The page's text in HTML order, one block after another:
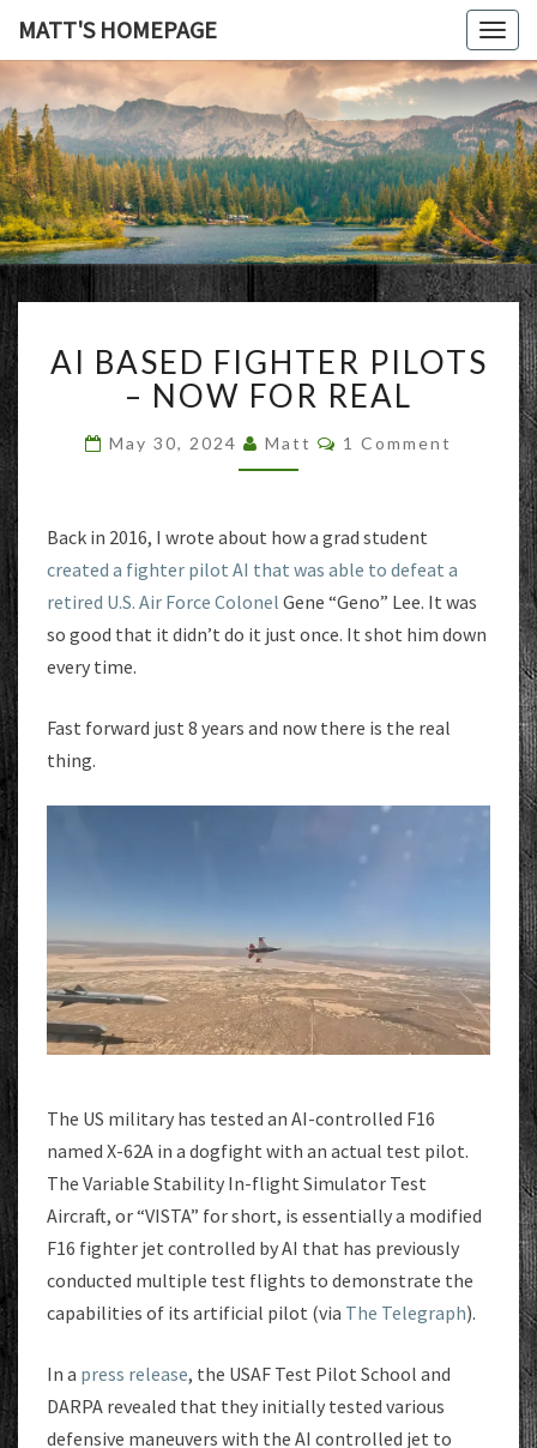
MATT'S HOMEPAGE
MATT'S
BASED
FIGHTER
PILOTS
–
NOW
AI BASED FIGHTER PILOTS
– NOW FOR REAL
May 30, 2024 Matt Comments
1 Comment
Back in 2016, I wrote about how a grad student
created a fighter pilot AI that was able to defeat a
retired U.S. Air Force Colonel Gene “Geno” Lee. It was
so good that it didn’t do it just once. It shot him down
every time.
Fast forward just 8 years and now there is the real
thing.
The US military has tested an AI-controlled F16
named X-62A in a dogfight with an actual test pilot.
The Variable Stability In-flight Simulator Test
Aircraft, or “VISTA” for short, is essentially a modified
F16 fighter jet controlled by AI that has previously
conducted multiple test flights to demonstrate the
capabilities of its artificial pilot (via The Telegraph).
In a press release, the USAF Test Pilot School and
DARPA revealed that they initially tested various
defensive maneuvers with the AI controlled jet to